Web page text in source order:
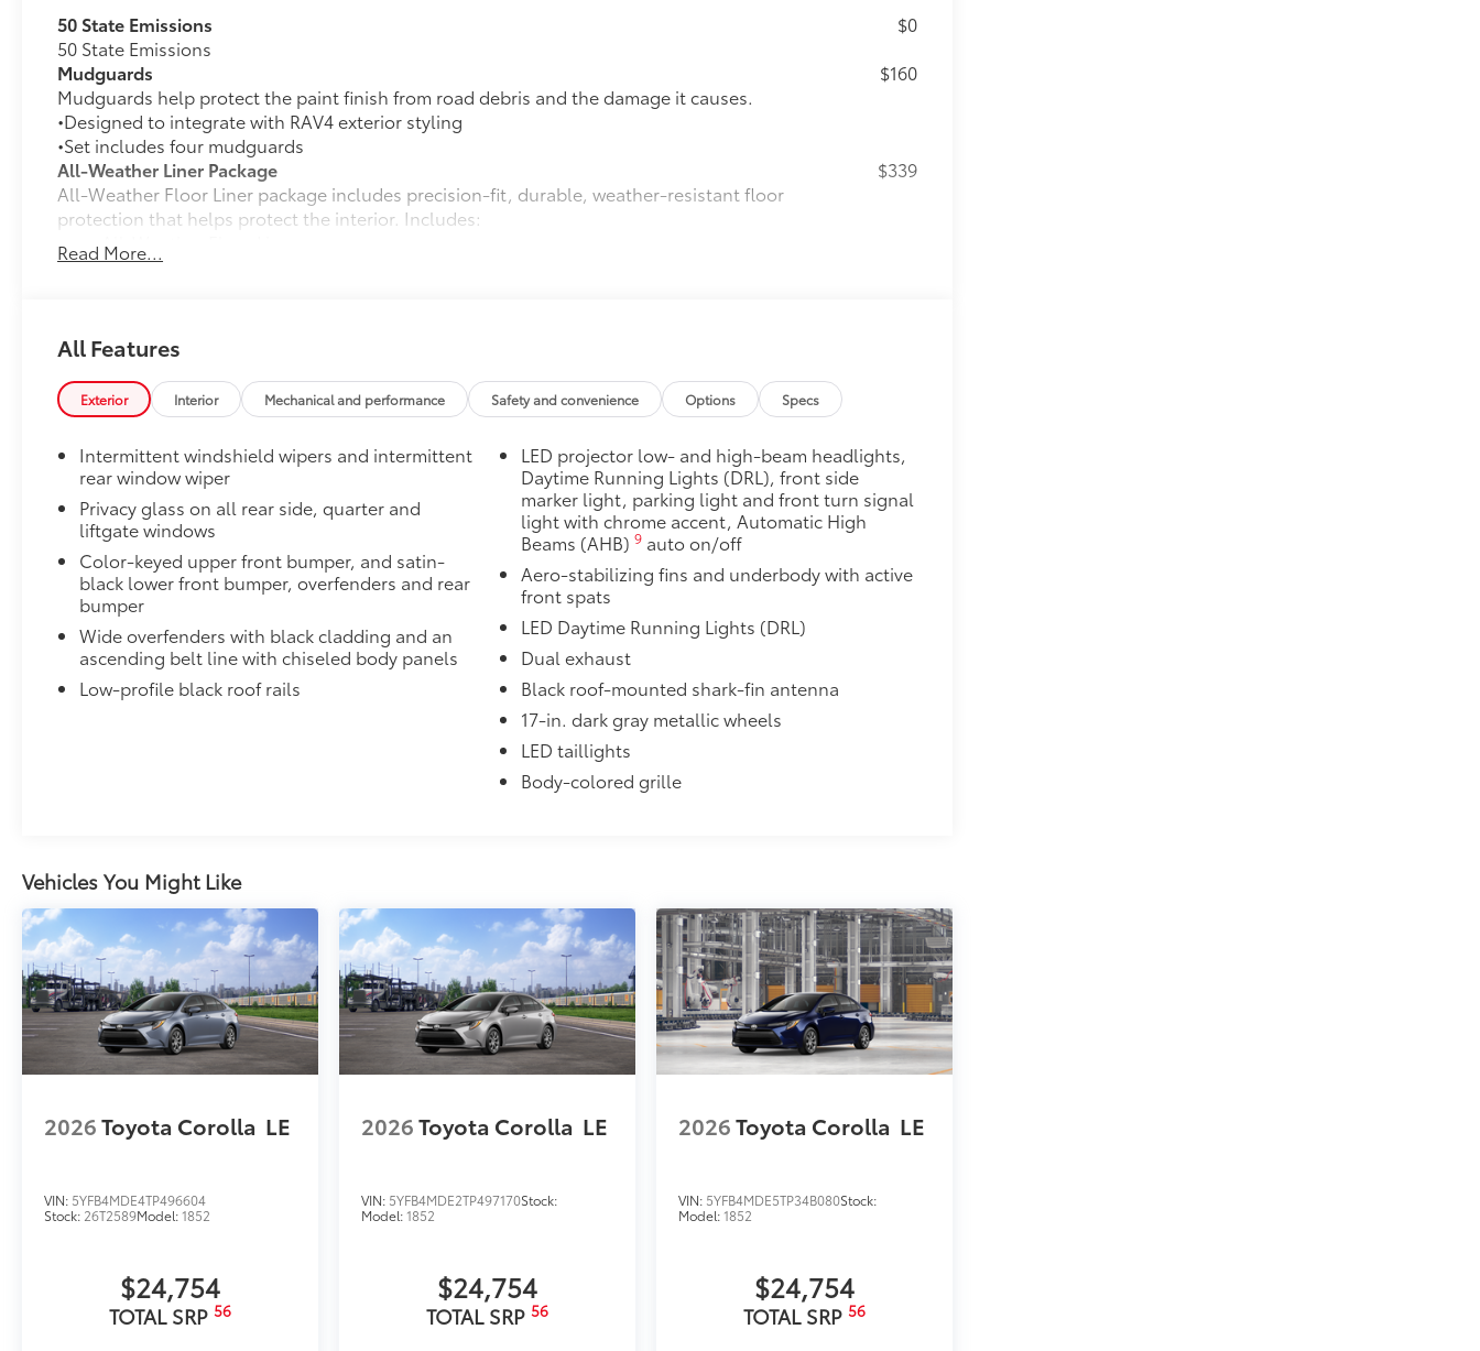
50 State Emissions
50 State Emissions
$0
Mudguards
Mudguards help protect the paint finish from road debris and the damage it causes.
•Designed to integrate with RAV4 exterior styling
•Set includes four mudguards
$160
All-Weather Liner Package
All-Weather Floor Liner package includes precision-fit, durable, weather-resistant floor
protection that helps protect the interior. Includes:
All-Weather Floor Liners
$339
Owner's Portfolio
to add to vehicle.
Read More...
All Features
Exterior Interior Mechanical and performance Safety and convenience Options Specs
Intermittent windshield wipers and intermittent
rear window wiper
Privacy glass on all rear side, quarter and
liftgate windows
Color-keyed upper front bumper, and satin-
black lower front bumper, overfenders and rear
bumper
Wide overfenders with black cladding and an
ascending belt line with chiseled body panels
Low-profile black roof rails
LED projector low- and high-beam headlights,
Daytime Running Lights (DRL), front side
marker light, parking light and front turn signal
light with chrome accent, Automatic High
Beams (AHB) 9auto on/off
Aero-stabilizing fins and underbody with active
front spats
LED Daytime Running Lights (DRL)
Dual exhaust
Black roof-mounted shark-fin antenna
17-in. dark gray metallic wheels
LED taillights
Body-colored grille
Vehicles You Might Like
2026Toyota Corolla LE
VIN: 5YFB4MDE4TP496604
Stock: 26T2589Model:1852
$24,754
TOTAL SRP 56
2026Toyota Corolla LE
VIN: 5YFB4MDE2TP497170Stock:
Model:1852
$24,754
TOTAL SRP56
2026Toyota Corolla LE
VIN: 5YFB4MDE5TP34B080Stock:
Model:1852
$24,754
TOTAL SRP56